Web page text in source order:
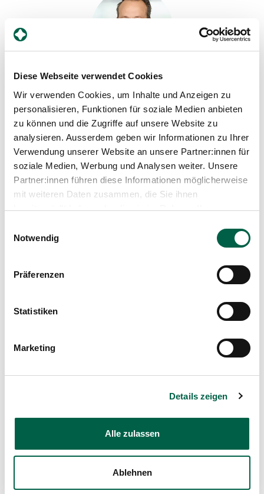
Diese Webseite verwendet Cookies
Wir verwenden Cookies, um Inhalte und Anzeigen zu
personalisieren, Funktionen für soziale Medien anbieten
zu können und die Zugriffe auf unsere Website zu
analysieren. Ausserdem geben wir Informationen zu Ihrer
Verwendung unserer Website an unsere Partner:innen für
soziale Medien, Werbung und Analysen weiter. Unsere
Partner:innen führen diese Informationen möglicherweise
mit weiteren Daten zusammen, die Sie ihnen
bereitgestellt haben oder die sie im Rahmen Ihrer
Notwendig
Präferenzen
Statistiken
Marketing
Details zeigen
Alle zulassen
Ablehnen
Dr. med. Henner Schmidt
Head physician, Clinic for Surgery
Spital Zollikerberg
Departement Notfall- und Akutmedizin
Chirurgie
Trichtenhauserstrasse 20
8125 Zollikerberg
+41 44 397 26 60
Mail
Dr. med. René Spalinger
Spital Zollikerberg
Chirurgie
8125 Zollikerberg